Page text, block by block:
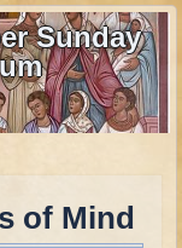
Sunday
of Mind